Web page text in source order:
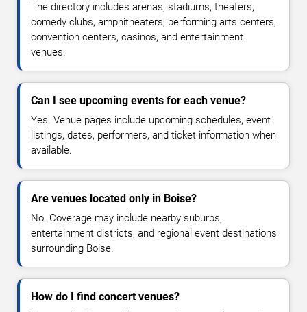
The directory includes arenas, stadiums, theaters,
comedy clubs, amphitheaters, performing arts centers,
convention centers, casinos, and entertainment
venues.
Can I see upcoming events for each venue?
Yes. Venue pages include upcoming schedules, event
listings, dates, performers, and ticket information when
available.
Are venues located only in Boise?
No. Coverage may include nearby suburbs,
entertainment districts, and regional event destinations
surrounding Boise.
How do I find concert venues?